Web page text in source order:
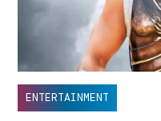
ENTERTAINMENT